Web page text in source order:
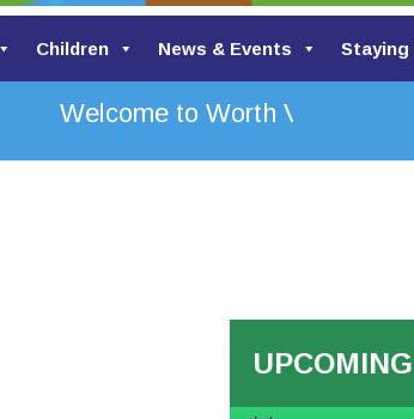
Children News & Events Staying
Welcome to Worth Valley